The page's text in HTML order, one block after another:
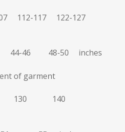
112-117 122-127
44-46 48-50 inches
of garment
130 140